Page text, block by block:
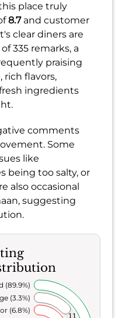
place truly
8.7and customer
clear diners are
335 remarks, a
praising
flavors,
ingredients
comments
Some
like
being too salty, or
also occasional
suggesting
(6.8%)
(3.3%)
(89.9%)